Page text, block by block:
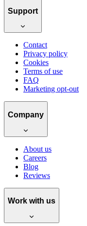
Support
Contact
Privacy policy
Cookies
Terms of use
FAQ
Marketing opt-out
Company
About us
Careers
Blog
Reviews
Work with us